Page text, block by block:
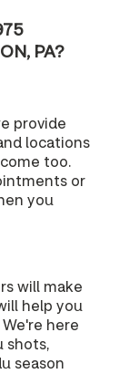
PA?
provide
locations
too.
or
you
will make
help you
here
shots,
season